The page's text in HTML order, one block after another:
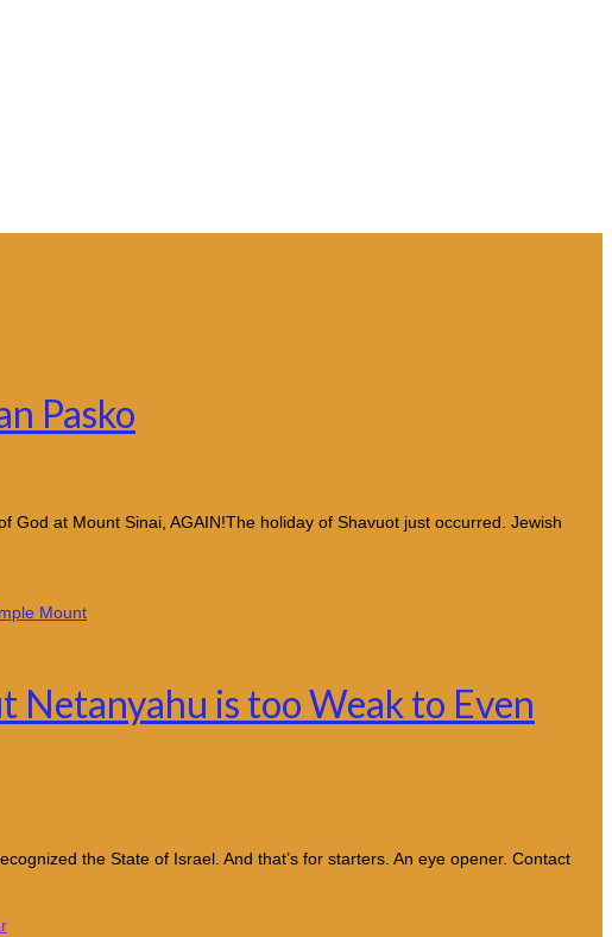
Pasko
God at Mount Sinai, AGAIN!The holiday of Shavuot just occurred. Jewish
Netanyahu is too Weak to Even
the State of Israel. And that’s for starters. An eye opener. Contact